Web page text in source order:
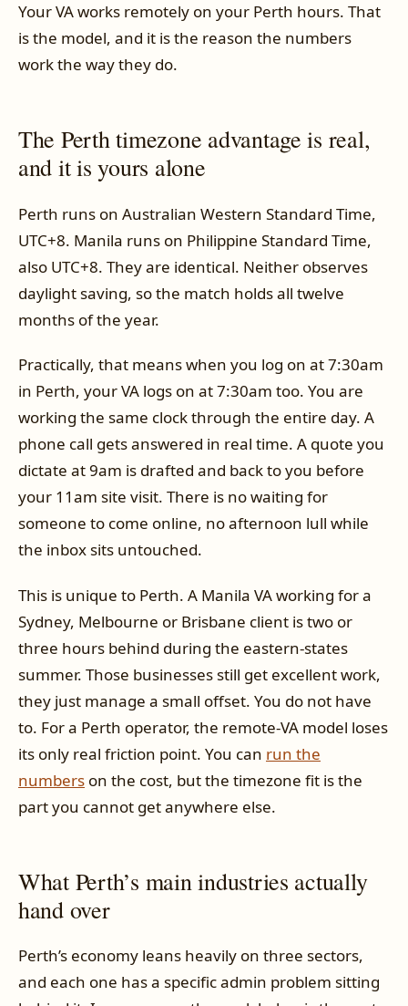
Your VA works remotely on your Perth hours. That
is the model, and it is the reason the numbers
work the way they do.
The Perth timezone advantage is real,
and it is yours alone
Perth runs on Australian Western Standard Time,
UTC+8. Manila runs on Philippine Standard Time,
also UTC+8. They are identical. Neither observes
daylight saving, so the match holds all twelve
months of the year.
Practically, that means when you log on at 7:30am
in Perth, your VA logs on at 7:30am too. You are
working the same clock through the entire day. A
phone call gets answered in real time. A quote you
dictate at 9am is drafted and back to you before
your 11am site visit. There is no waiting for
someone to come online, no afternoon lull while
the inbox sits untouched.
This is unique to Perth. A Manila VA working for a
Sydney, Melbourne or Brisbane client is two or
three hours behind during the eastern-states
summer. Those businesses still get excellent work,
they just manage a small offset. You do not have
to. For a Perth operator, the remote-VA model loses
its only real friction point. You can run the
numbers on the cost, but the timezone fit is the
part you cannot get anywhere else.
What Perth’s main industries actually
hand over
Perth’s economy leans heavily on three sectors,
and each one has a specific admin problem sitting